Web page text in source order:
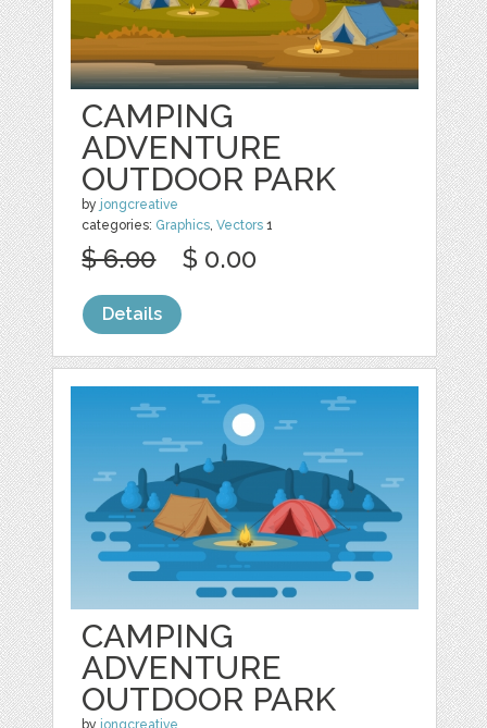
CAMPING
ADVENTURE
OUTDOOR PARK
by jongcreative
categories: Graphics,Vectors 1
$ 6.00 $ 0.00
Details
CAMPING
ADVENTURE
OUTDOOR PARK
by jongcreative